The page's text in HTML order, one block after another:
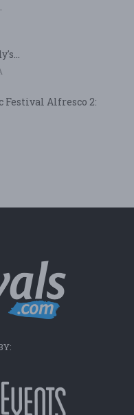
Festival Alfresco 2: